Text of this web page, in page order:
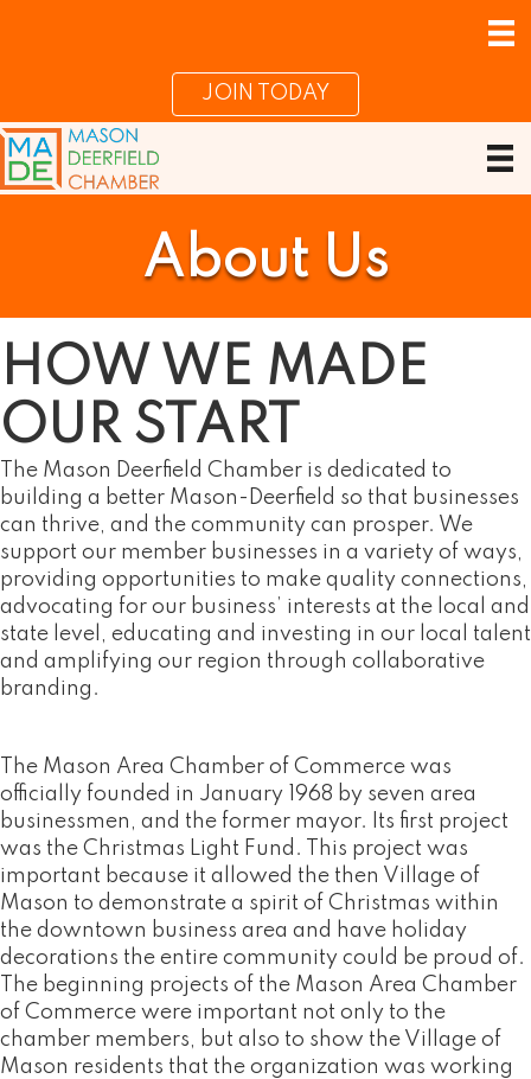
JOIN TODAY
About Us
HOW WE MADE
OUR START
The Mason Deerfield Chamber is dedicated to
building a better Mason-Deerfield so that businesses
can thrive, and the community can prosper. We
support our member businesses in a variety of ways,
providing opportunities to make quality connections,
advocating for our business’ interests at the local and
state level, educating and investing in our local talent
and amplifying our region through collaborative
branding.
The Mason Area Chamber of Commerce was
officially founded in January 1968 by seven area
businessmen, and the former mayor. Its first project
was the Christmas Light Fund. This project was
important because it allowed the then Village of
Mason to demonstrate a spirit of Christmas within
the downtown business area and have holiday
decorations the entire community could be proud of.
The beginning projects of the Mason Area Chamber
of Commerce were important not only to the
chamber members, but also to show the Village of
Mason residents that the organization was working